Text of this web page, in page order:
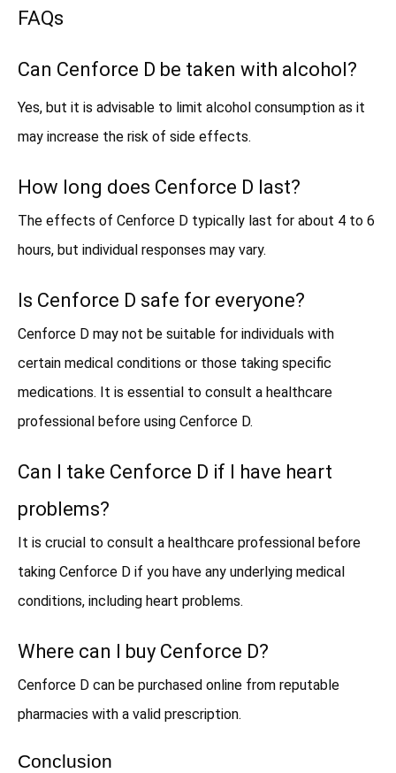
FAQs
Can Cenforce D be taken with alcohol?
Yes, but it is advisable to limit alcohol consumption as it
may increase the risk of side effects.
How long does Cenforce D last?
The effects of Cenforce D typically last for about 4 to 6
hours, but individual responses may vary.
Is Cenforce D safe for everyone?
Cenforce D may not be suitable for individuals with
certain medical conditions or those taking specific
medications. It is essential to consult a healthcare
professional before using Cenforce D.
Can I take Cenforce D if I have heart
problems?
It is crucial to consult a healthcare professional before
taking Cenforce D if you have any underlying medical
conditions, including heart problems.
Where can I buy Cenforce D?
Cenforce D can be purchased online from reputable
pharmacies with a valid prescription.
Conclusion